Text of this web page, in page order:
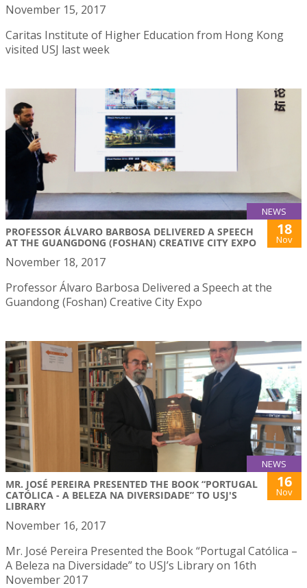
November 15, 2017
Caritas Institute of Higher Education from Hong Kong
visited USJ last week
NEWS
PROFESSOR ÁLVARO BARBOSA DELIVERED A SPEECH
AT THE GUANGDONG (FOSHAN) CREATIVE CITY EXPO
18
Nov
November 18, 2017
Professor Álvaro Barbosa Delivered a Speech at the
Guandong (Foshan) Creative City Expo
NEWS
MR. JOSÉ PEREIRA PRESENTED THE BOOK “PORTUGAL
CATÓLICA - A BELEZA NA DIVERSIDADE” TO USJ'S
LIBRARY
16
Nov
November 16, 2017
Mr. José Pereira Presented the Book “Portugal Católica –
A Beleza na Diversidade” to USJ’s Library on 16th
November 2017